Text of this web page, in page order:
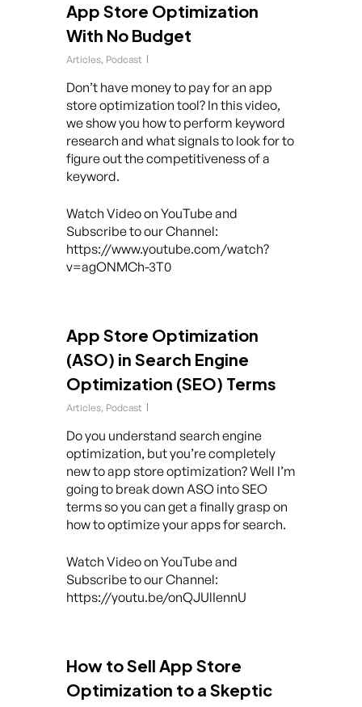
App Store Optimization
With No Budget
Articles, Podcast
Don’t have money to pay for an app
store optimization tool? In this video,
we show you how to perform keyword
research and what signals to look for to
figure out the competitiveness of a
keyword.
Watch Video on YouTube and
Subscribe to our Channel:
https://www.youtube.com/watch?
v=agONMCh-3T0
App Store Optimization
(ASO) in Search Engine
Optimization (SEO) Terms
Articles, Podcast
Do you understand search engine
optimization, but you’re completely
new to app store optimization? Well I’m
going to break down ASO into SEO
terms so you can get a finally grasp on
how to optimize your apps for search.
Watch Video on YouTube and
Subscribe to our Channel:
https://youtu.be/onQJUlIennU
How to Sell App Store
Optimization to a Skeptic